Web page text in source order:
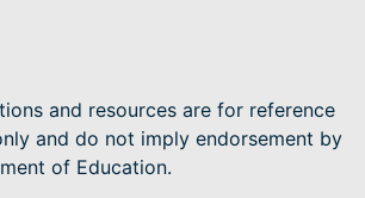
and resources are for reference
and do not imply endorsement by
of Education.